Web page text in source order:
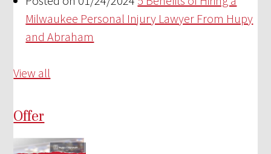
Milwaukee Personal Injury Lawyer From Hupy
and Abraham
View all
Offer